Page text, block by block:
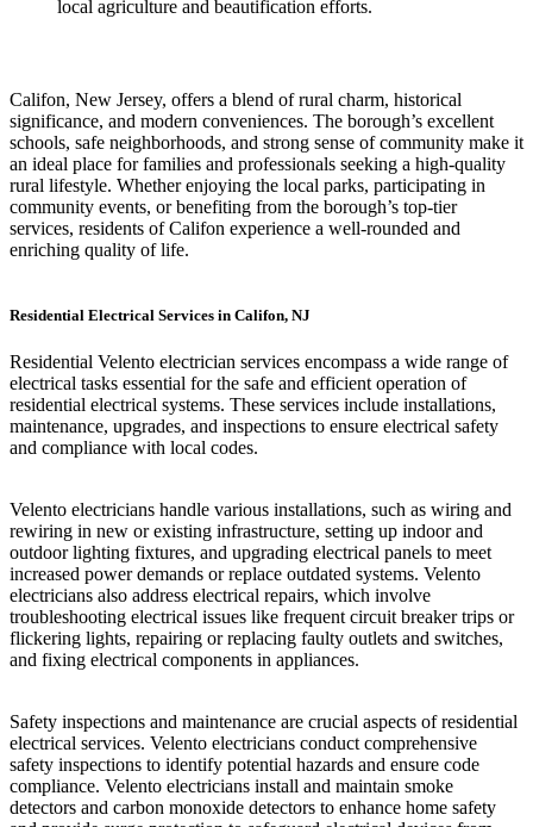
local agriculture and beautification efforts.
Califon, New Jersey, offers a blend of rural charm, historical
significance, and modern conveniences. The borough’s excellent
schools, safe neighborhoods, and strong sense of community make it
an ideal place for families and professionals seeking a high-quality
rural lifestyle. Whether enjoying the local parks, participating in
community events, or benefiting from the borough’s top-tier
services, residents of Califon experience a well-rounded and
enriching quality of life.
Residential Electrical Services in Califon, NJ
Residential Velento electrician services encompass a wide range of
electrical tasks essential for the safe and efficient operation of
residential electrical systems. These services include installations,
maintenance, upgrades, and inspections to ensure electrical safety
and compliance with local codes.
Velento electricians handle various installations, such as wiring and
rewiring in new or existing infrastructure, setting up indoor and
outdoor lighting fixtures, and upgrading electrical panels to meet
increased power demands or replace outdated systems. Velento
electricians also address electrical repairs, which involve
troubleshooting electrical issues like frequent circuit breaker trips or
flickering lights, repairing or replacing faulty outlets and switches,
and fixing electrical components in appliances.
Safety inspections and maintenance are crucial aspects of residential
electrical services. Velento electricians conduct comprehensive
safety inspections to identify potential hazards and ensure code
compliance. Velento electricians install and maintain smoke
detectors and carbon monoxide detectors to enhance home safety